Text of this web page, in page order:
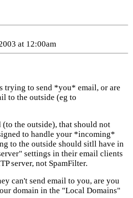
at 12:00am
trying to send *you* email, or are
to the outside (eg to
(to the outside), that should not
to handle your *incoming*
to the outside should sitll have in
settings in their email clients
server, not SpamFilter.
can't send email to you, are you
domain in the "Local Domains"